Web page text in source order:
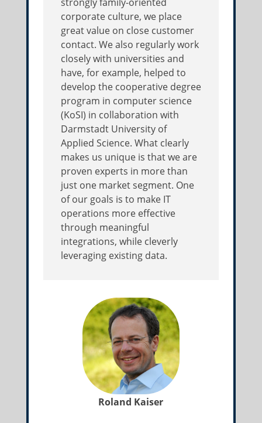
corporate culture, we place
great value on close customer
contact. We also regularly work
closely with universities and
have, for example, helped to
develop the cooperative degree
program in computer science
(KoSI) in collaboration with
Darmstadt University of
Applied Science. What clearly
makes us unique is that we are
proven experts in more than
just one market segment. One
of our goals is to make IT
operations more effective
through meaningful
integrations, while cleverly
leveraging existing data.
Roland Kaiser